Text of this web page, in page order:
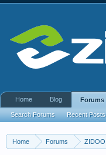
Home Forums ZIDOO
Home Blog Forums
Search Forums Recent Posts